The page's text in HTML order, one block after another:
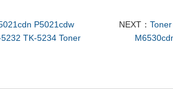
P5021cdw
TK-5234 Toner
NEXT：